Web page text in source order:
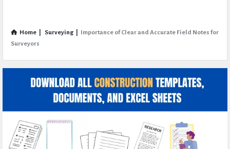
Home Surveying
Importance of Clear and Accurate Field Notes for
Surveyors